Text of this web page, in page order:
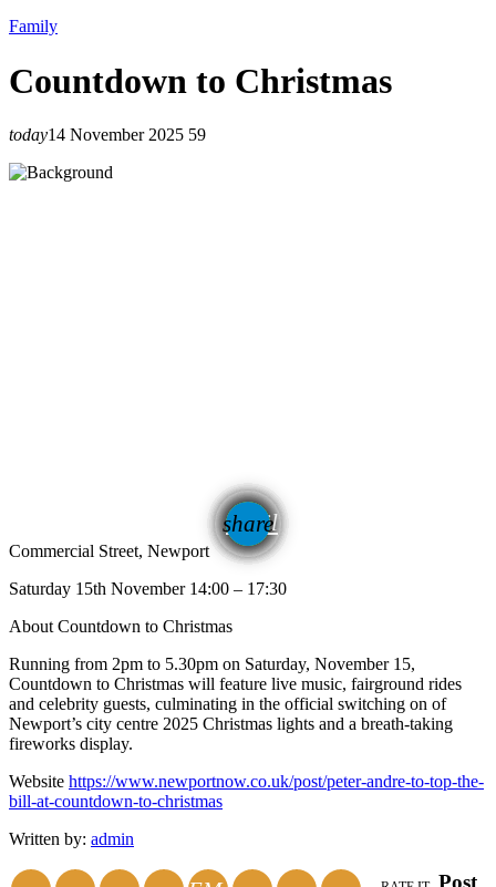
Family
Countdown to Christmas
today14 November 2025 59
share
email
Commercial Street, Newport
Saturday 15th November 14:00 – 17:30
About Countdown to Christmas
Running from 2pm to 5.30pm on Saturday, November 15,
Countdown to Christmas will feature live music, fairground rides
and celebrity guests, culminating in the official switching on of
Newport’s city centre 2025 Christmas lights and a breath-taking
fireworks display.
Website https://www.newportnow.co.uk/post/peter-andre-to-top-the-
bill-at-countdown-to-christmas
Written by: admin
Post